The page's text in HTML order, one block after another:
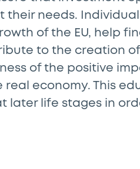
their needs.
of the EU, help
to the creation
of the positive
real economy. This
later life stages in